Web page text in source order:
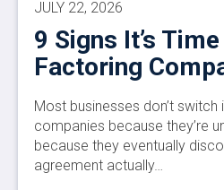
9 Signs It’s
Factoring
JULY 22, 2026
Most businesses don’t
companies because they’re
because they eventually
agreement actually…